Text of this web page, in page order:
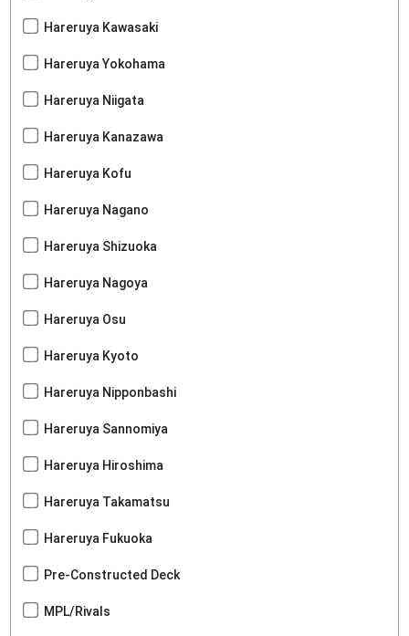
Hareruya Kawasaki
Hareruya Yokohama
Hareruya Niigata
Hareruya Kanazawa
Hareruya Kofu
Hareruya Nagano
Hareruya Shizuoka
Hareruya Nagoya
Hareruya Osu
Hareruya Kyoto
Hareruya Nipponbashi
Hareruya Sannomiya
Hareruya Hiroshima
Hareruya Takamatsu
Hareruya Fukuoka
Pre-Constructed Deck
MPL/Rivals